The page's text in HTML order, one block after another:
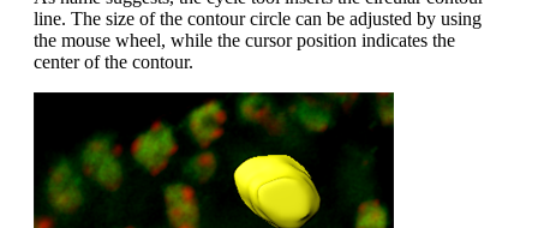
line. The size of the contour circle can be adjusted by using
the mouse wheel, while the cursor position indicates the
center of the contour.